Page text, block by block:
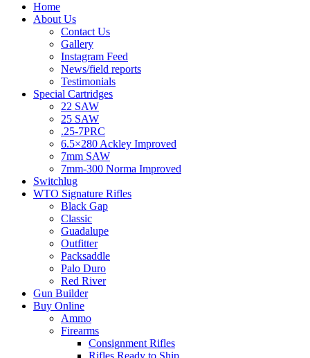
Home
About Us
Contact Us
Gallery
Instagram Feed
News/field reports
Testimonials
Special Cartridges
22 SAW
25 SAW
.25-7PRC
6.5×280 Ackley Improved
7mm SAW
7mm-300 Norma Improved
Switchlug
WTO Signature Rifles
Black Gap
Classic
Guadalupe
Outfitter
Packsaddle
Palo Duro
Red River
Gun Builder
Buy Online
Ammo
Firearms
Consignment Rifles